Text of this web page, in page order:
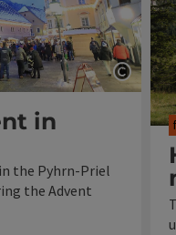
Open
in
the Pyhrn-Priel
the Advent